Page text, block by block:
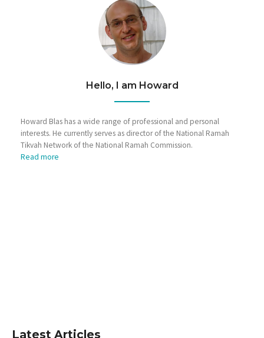
Hello, I am Howard
Howard Blas has a wide range of professional and personal
interests. He currently serves as director of the National Ramah
Tikvah Network of the National Ramah Commission.
Read more
Latest Articles